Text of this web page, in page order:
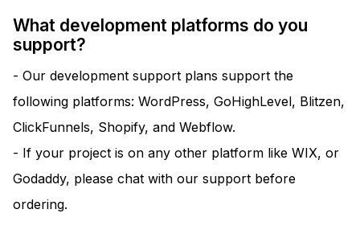
What development platforms do you
support?
- Our development support plans support the
following platforms: WordPress, GoHighLevel, Blitzen,
ClickFunnels, Shopify, and Webflow.
- If your project is on any other platform like WIX, or
Godaddy, please chat with our support before
ordering.